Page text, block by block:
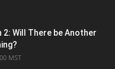
2: Will There be Another
MST